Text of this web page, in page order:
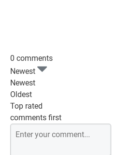
0 comments
Newest
Newest
Oldest
Top rated
comments first